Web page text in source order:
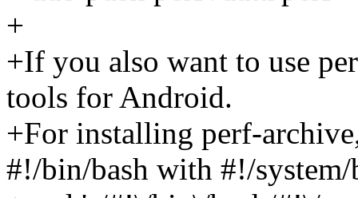
+
+If you also want to use
tools for Android.
+For installing perf-
#!/bin/bash with #!/